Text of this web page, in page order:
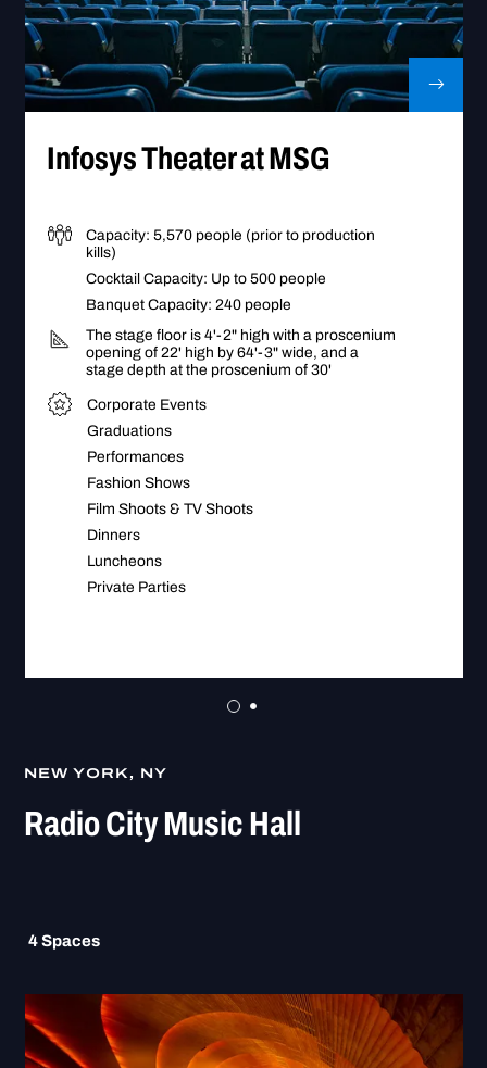
Go to Infosys Theater at MSG
Infosys Theater at MSG
Capacity: 5,570 people (prior to production
kills)
Cocktail Capacity: Up to 500 people
Banquet Capacity: 240 people
The stage floor is 4'-2" high with a proscenium
opening of 22' high by 64'-3" wide, and a
stage depth at the proscenium of 30'
Corporate Events
Graduations
Performances
Fashion Shows
Film Shoots & TV Shoots
Dinners
Luncheons
Private Parties
NEW YORK, NY
Radio City Music Hall
4Spaces